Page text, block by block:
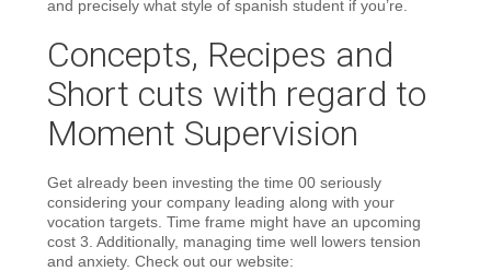
and precisely what style of spanish student if you’re.
Concepts, Recipes and
Short cuts with regard to
Moment Supervision
Get already been investing the time 00 seriously
considering your company leading along with your
vocation targets. Time frame might have an upcoming
cost 3. Additionally, managing time well lowers tension
and anxiety. Check out our website: